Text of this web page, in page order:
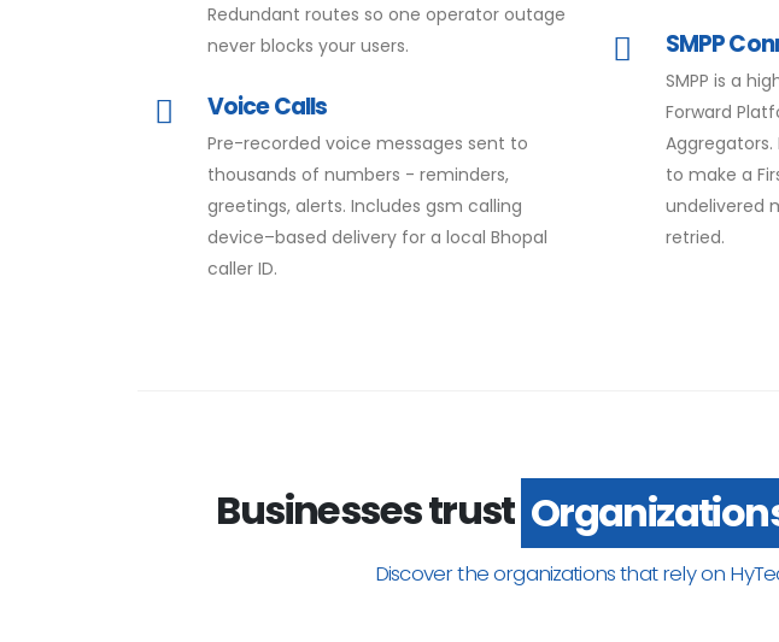
Redundant routes so one operator outage
never blocks your users.
Voice Calls
Pre-recorded voice messages sent to
thousands of numbers - reminders,
greetings, alerts. Includes gsm calling
device–based delivery for a local Bhopal
caller ID.
SMPP
SMPP is a
Forward
to make a
undelivered
retried.
Businesses trust Trusted by
Discover the organizations that rely on